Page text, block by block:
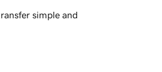
simple and